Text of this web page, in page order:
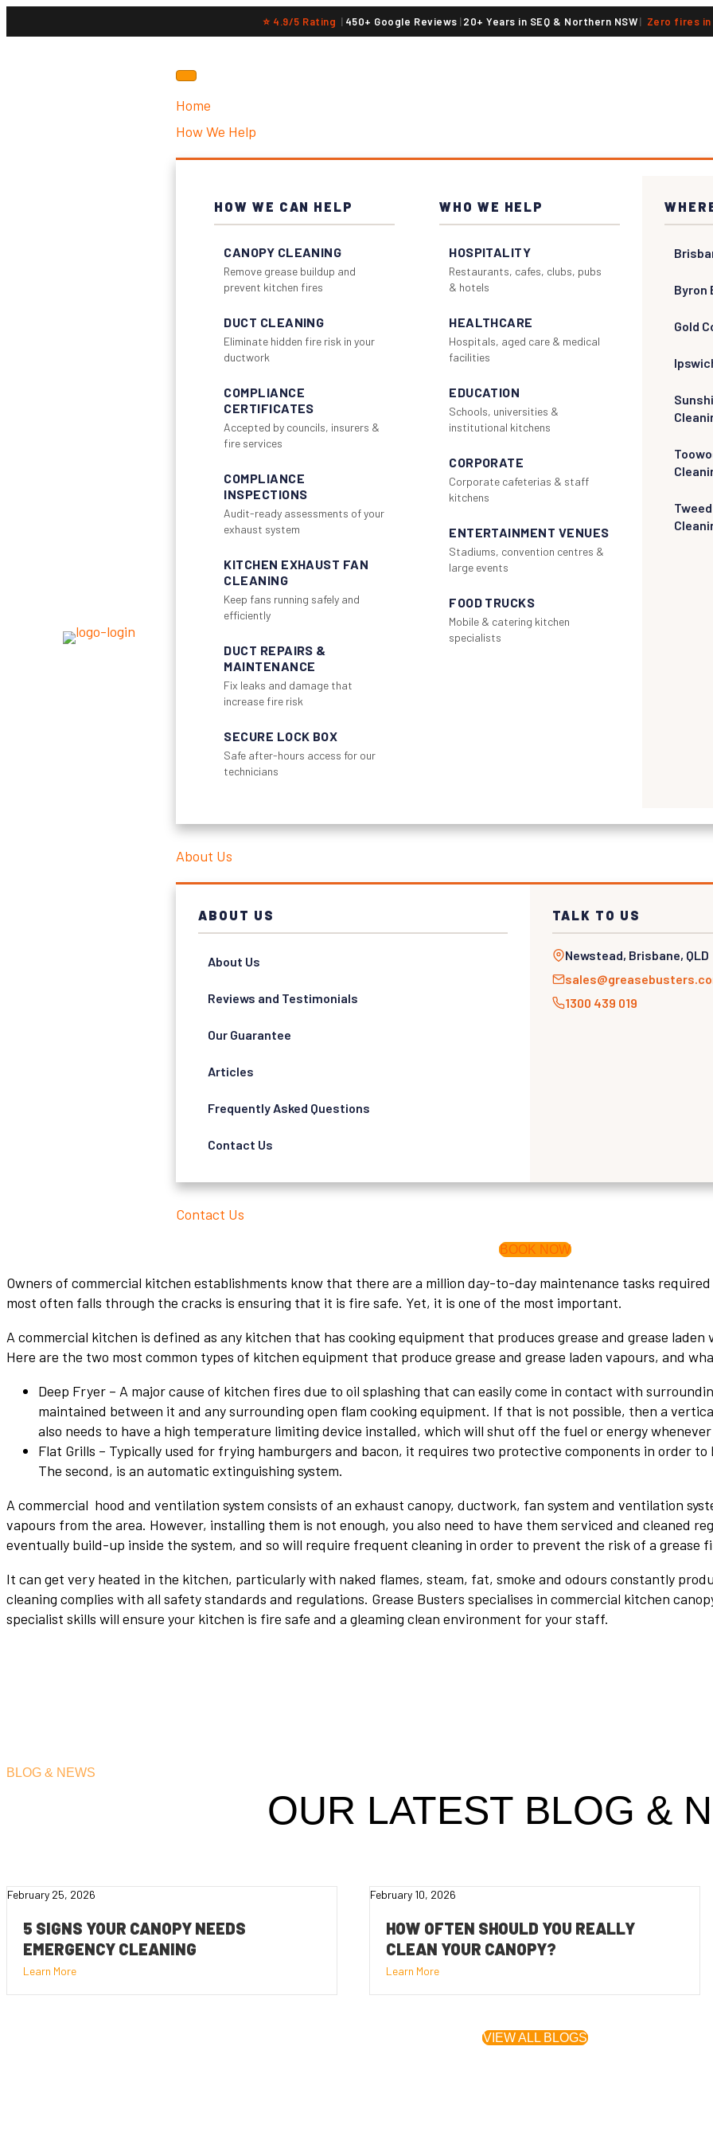
⭐ 4.9/5 Rating | 450+ Google Reviews |20+ Years in SEQ & Northern NSW| Zero fires
Home
How We Help
HOW WE CAN HELP
CANOPY CLEANING
Remove grease buildup and
prevent kitchen fires
DUCT CLEANING
Eliminate hidden fire risk in your
ductwork
COMPLIANCE
CERTIFICATES
Accepted by councils, insurers &
fire services
COMPLIANCE
INSPECTIONS
Audit-ready assessments of your
exhaust system
KITCHEN EXHAUST FAN
CLEANING
Keep fans running safely and
efficiently
DUCT REPAIRS &
MAINTENANCE
Fix leaks and damage that
increase fire risk
SECURE LOCK BOX
Safe after-hours access for our
technicians
WHO WE HELP
HOSPITALITY
Restaurants, cafes, clubs, pubs
& hotels
HEALTHCARE
Hospitals, aged care & medical
facilities
EDUCATION
Schools, universities &
institutional kitchens
CORPORATE
Corporate cafeterias & staff
kitchens
ENTERTAINMENT VENUES
Stadiums, convention centres &
large events
FOOD TRUCKS
Mobile & catering kitchen
specialists
Byron
Gold
About Us
ABOUT US
About Us
Reviews and Testimonials
Our Guarantee
Articles
Frequently Asked Questions
Contact Us
TALK TO US
Newstead, Brisbane, QLD
1300 439 019
Contact Us
BOOK NOW
Owners of commercial kitchen establishments know that there are a million day-to-day maintenance tasks
most often falls through the cracks is ensuring that it is fire safe. Yet, it is one of the most important.
A commercial kitchen is defined as any kitchen that has cooking equipment that produces grease and grease
Here are the two most common types of kitchen equipment that produce grease and grease laden vapours, and
Deep Fryer – A major cause of kitchen fires due to oil splashing that can easily come in contact with
maintained between it and any surrounding open flam cooking equipment. If that is not possible, then a
also needs to have a high temperature limiting device installed, which will shut off the fuel or energy
Flat Grills – Typically used for frying hamburgers and bacon, it requires two protective components in order
The second, is an automatic extinguishing system.
A commercial hood and ventilation system consists of an exhaust canopy, ductwork, fan system and ventilation
vapours from the area. However, installing them is not enough, you also need to have them serviced and cleaned
eventually build-up inside the system, and so will require frequent cleaning in order to prevent the risk of a grease
It can get very heated in the kitchen, particularly with naked flames, steam, fat, smoke and odours constantly
cleaning complies with all safety standards and regulations. Grease Busters specialises in commercial kitchen
specialist skills will ensure your kitchen is fire safe and a gleaming clean environment for your staff.
BLOG & NEWS
OUR LATEST BLOG &
February 25, 2026
5 SIGNS YOUR CANOPY NEEDS
EMERGENCY CLEANING
Learn More
February 10, 2026
HOW OFTEN SHOULD YOU REALLY
CLEAN YOUR CANOPY?
Learn More
VIEW ALL BLOGS